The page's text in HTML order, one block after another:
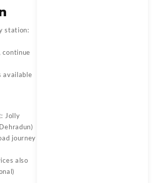
station:
continue
available
Jolly
journey
also